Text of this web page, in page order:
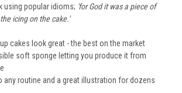
using popular idioms; 'for God it was a piece of
icing on the cake.'
cakes look great - the best on the market
soft sponge letting you produce it from
any routine and a great illustration for dozens